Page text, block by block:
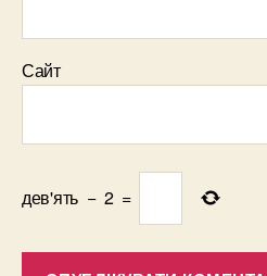
Сайт
дев'ять − 2 =